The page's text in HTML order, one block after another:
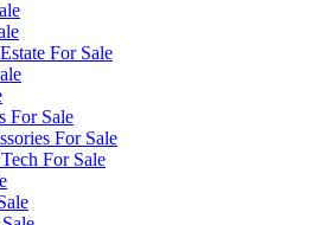
For Sale
For Sale
For Sale
For Sale